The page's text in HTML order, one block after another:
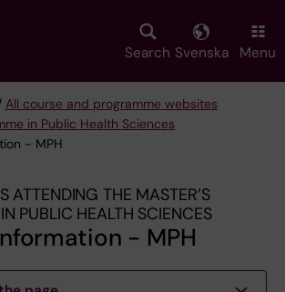
Search Svenska Menu
All course and programme websites
in Public Health Sciences
- MPH
ATTENDING THE MASTER’S
PUBLIC HEALTH SCIENCES
- MPH